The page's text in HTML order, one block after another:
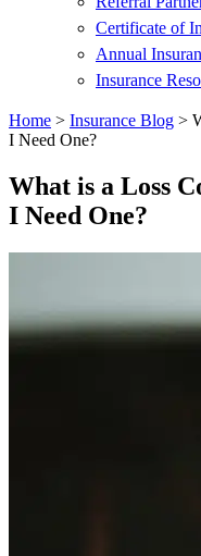
Certificate of
Annual
Insurance
Home > Insurance Blog >
I Need One?
What is a Loss
I Need One?